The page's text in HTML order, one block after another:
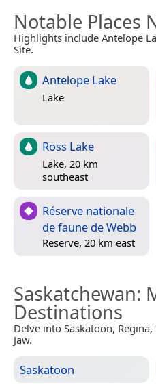
Notable Places
Highlights include Antelope
Site.
Antelope Lake
Lake
Ross Lake
Lake, 20 km
southeast
Réserve nationale
de faune de Webb
Reserve, 20 km east
Saskatchewan:
Destinations
Delve into Saskatoon,
Jaw.
Saskatoon